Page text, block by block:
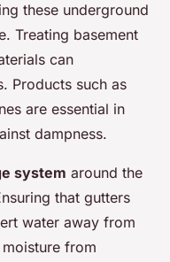
these underground
Treating basement
can
Products such as
are essential in
dampness.
system around the
that gutters
water away from
from